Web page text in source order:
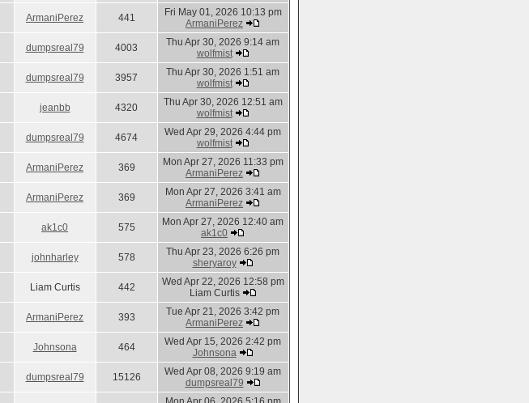
ArmaniPerez 441
Fri May 01, 2026 10:13 pm
ArmaniPerez
dumpsreal79 4003
Thu Apr 30, 2026 9:14 am
wolfmist
dumpsreal79 3957
Thu Apr 30, 2026 1:51 am
wolfmist
jeanbb 4320
Thu Apr 30, 2026 12:51 am
wolfmist
dumpsreal79 4674
Wed Apr 29, 2026 4:44 pm
wolfmist
ArmaniPerez 369
Mon Apr 27, 2026 11:33 pm
ArmaniPerez
ArmaniPerez 369
Mon Apr 27, 2026 3:41 am
ArmaniPerez
ak1c0 575
Mon Apr 27, 2026 12:40 am
ak1c0
johnharley 578
Thu Apr 23, 2026 6:26 pm
sheryaroy
Liam Curtis 442
Wed Apr 22, 2026 12:58 pm
Liam Curtis
ArmaniPerez 393
Tue Apr 21, 2026 3:42 pm
ArmaniPerez
Johnsona 464
Wed Apr 15, 2026 2:42 pm
Johnsona
dumpsreal79 15126
Wed Apr 08, 2026 9:19 am
dumpsreal79